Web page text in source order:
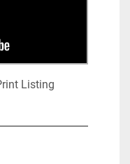
Listing